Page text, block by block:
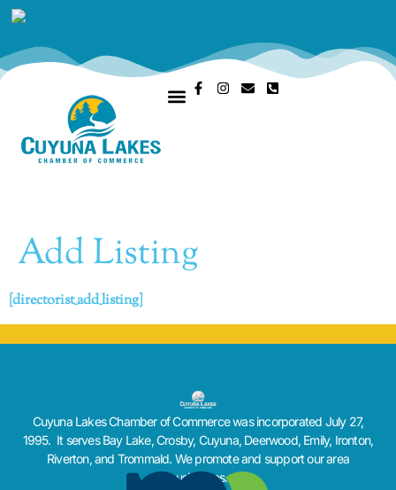
Add Listing
[directorist_add_listing]
Cuyuna Lakes Chamber of Commerce was incorporated July 27,
1995. It serves Bay Lake, Crosby, Cuyuna, Deerwood, Emily, Ironton,
Riverton, and Trommald. We promote and support our area
businesses.